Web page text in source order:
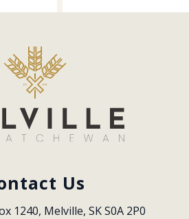
Us
1240, Melville, SK S0A 2P0